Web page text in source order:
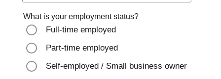
What is your employment status?
Full-time employed
Part-time employed
Self-employed / Small business owner